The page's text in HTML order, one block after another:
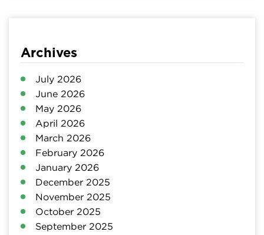
Archives
July 2026
June 2026
May 2026
April 2026
March 2026
February 2026
January 2026
December 2025
November 2025
October 2025
September 2025